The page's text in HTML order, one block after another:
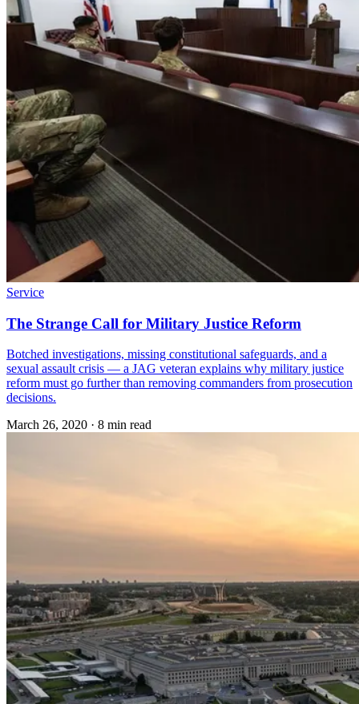
Service
The Strange Call for Military Justice Reform
Botched investigations, missing constitutional safeguards, and a
sexual assault crisis — a JAG veteran explains why military justice
reform must go further than removing commanders from prosecution
decisions.
March 26, 2020 · 8 min read